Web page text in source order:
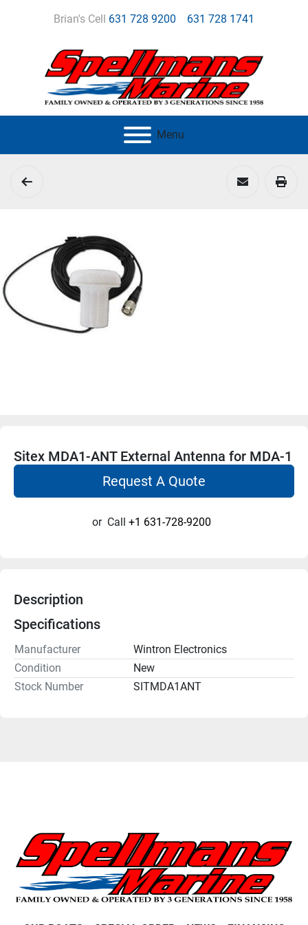
Brian's Cell 631 728 9200 631 728 1741
Menu
Sitex MDA1-ANT External Antenna for MDA-1
Request A Quote
or Call +1 631-728-9200
Description
Specifications
Manufacturer
Wintron Electronics
Condition
New
Stock Number
SITMDA1ANT